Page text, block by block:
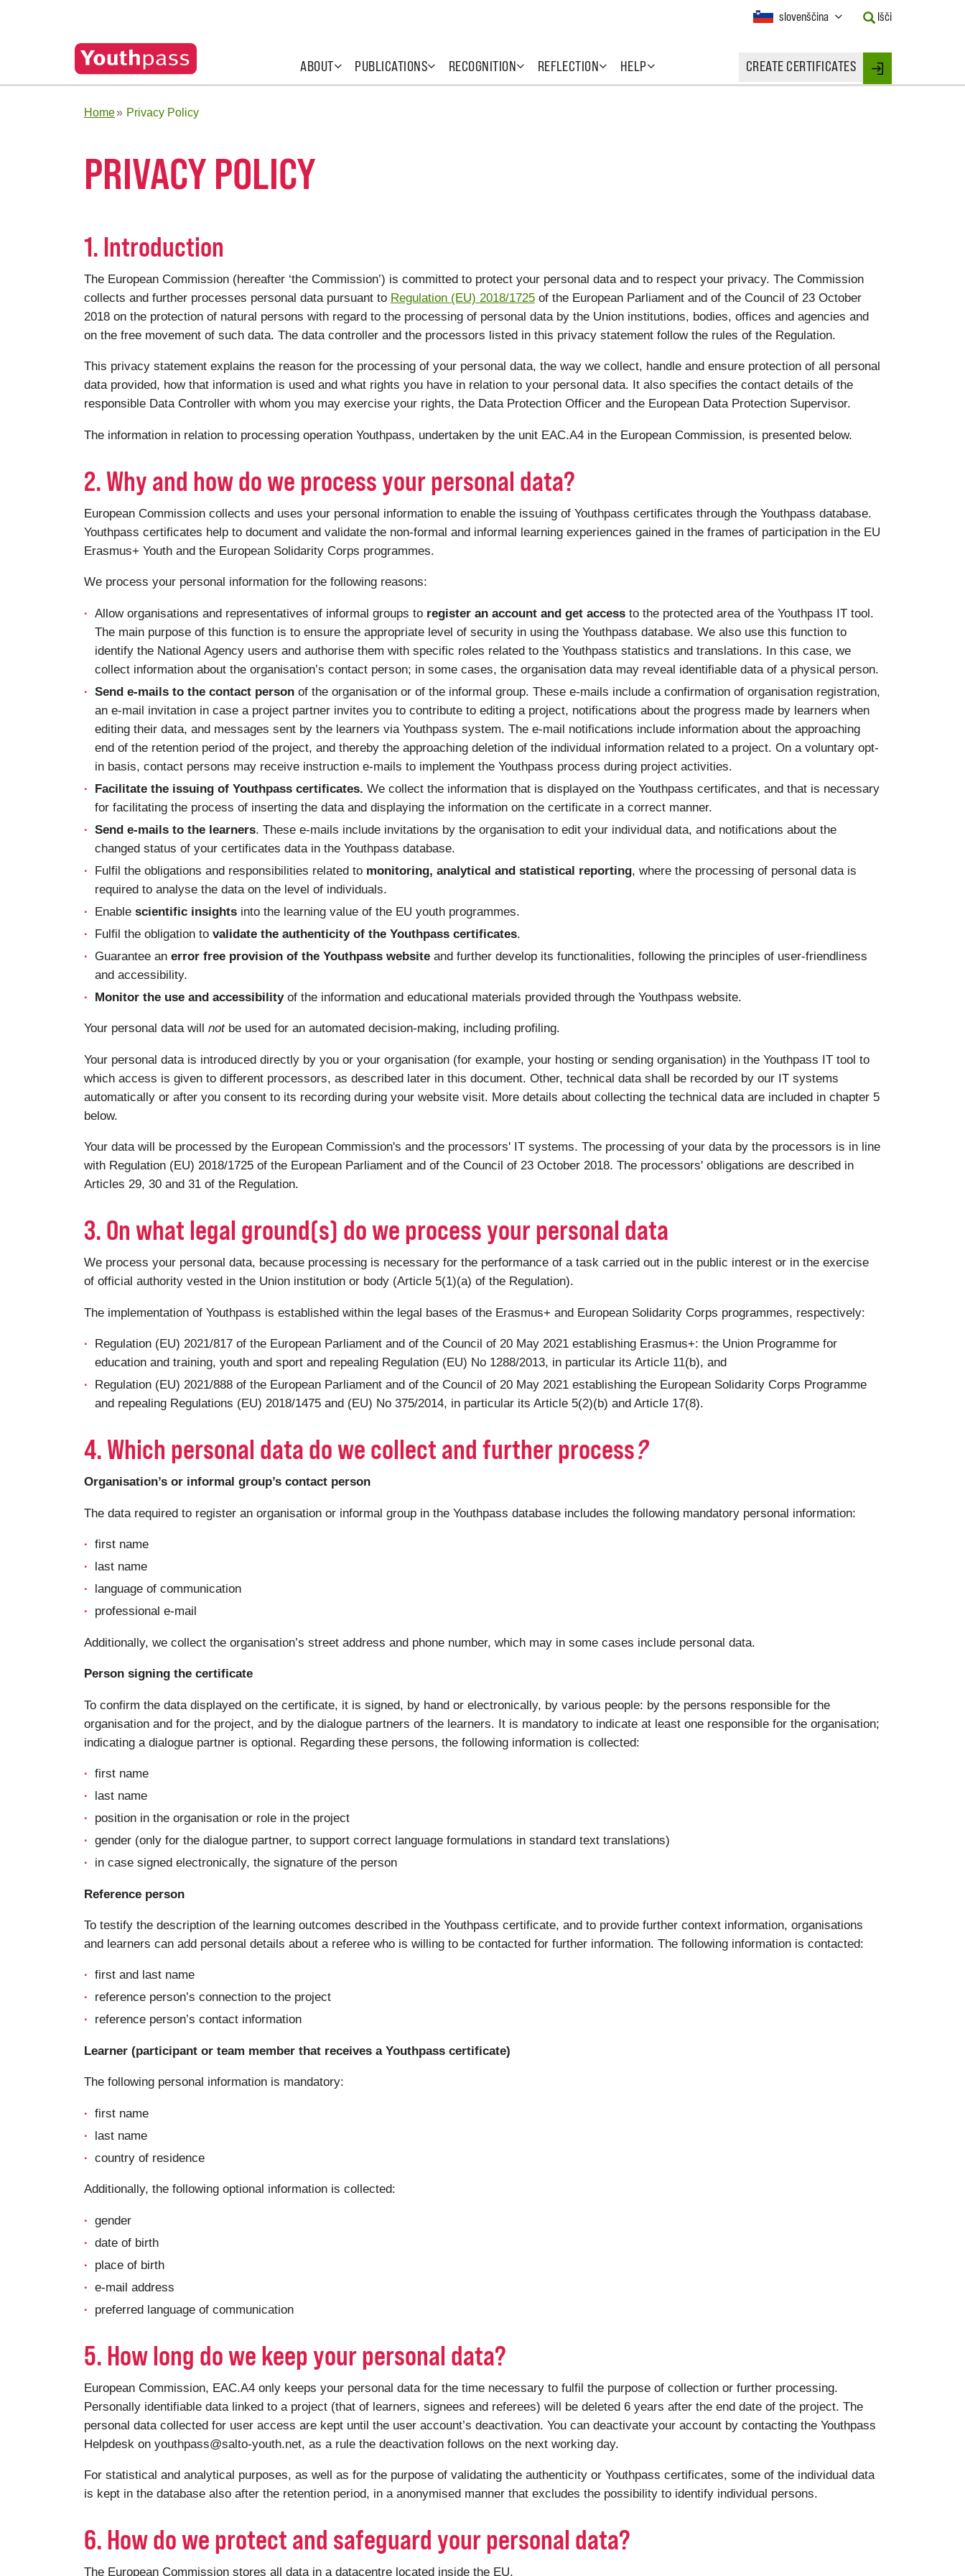
ABOUT PUBLICATIONS RECOGNITION REFLECTION HELP CREATE CERTIFICATES Login
Current
slovenščina
Button
to
Išči
Home Privacy Policy
PRIVACY POLICY
1. Introduction
The European Commission (hereafter ‘the Commission’) is committed to protect your personal data and to respect your privacy. The Commission
collects and further processes personal data pursuant to Regulation (EU) 2018/1725 of the European Parliament and of the Council of 23 October
2018 on the protection of natural persons with regard to the processing of personal data by the Union institutions, bodies, offices and agencies and
on the free movement of such data. The data controller and the processors listed in this privacy statement follow the rules of the Regulation.
This privacy statement explains the reason for the processing of your personal data, the way we collect, handle and ensure protection of all personal
data provided, how that information is used and what rights you have in relation to your personal data. It also specifies the contact details of the
responsible Data Controller with whom you may exercise your rights, the Data Protection Officer and the European Data Protection Supervisor.
The information in relation to processing operation Youthpass, undertaken by the unit EAC.A4 in the European Commission, is presented below.
2. Why and how do we process your personal data?
European Commission collects and uses your personal information to enable the issuing of Youthpass certificates through the Youthpass database.
Youthpass certificates help to document and validate the non-formal and informal learning experiences gained in the frames of participation in the EU
Erasmus+ Youth and the European Solidarity Corps programmes.
We process your personal information for the following reasons:
Allow organisations and representatives of informal groups to register an account and get access to the protected area of the Youthpass IT tool.
The main purpose of this function is to ensure the appropriate level of security in using the Youthpass database. We also use this function to
identify the National Agency users and authorise them with specific roles related to the Youthpass statistics and translations. In this case, we
collect information about the organisation’s contact person; in some cases, the organisation data may reveal identifiable data of a physical person.
Send e-mails to the contact person of the organisation or of the informal group. These e-mails include a confirmation of organisation registration,
an e-mail invitation in case a project partner invites you to contribute to editing a project, notifications about the progress made by learners when
editing their data, and messages sent by the learners via Youthpass system. The e-mail notifications include information about the approaching
end of the retention period of the project, and thereby the approaching deletion of the individual information related to a project. On a voluntary opt-
in basis, contact persons may receive instruction e-mails to implement the Youthpass process during project activities.
Facilitate the issuing of Youthpass certificates. We collect the information that is displayed on the Youthpass certificates, and that is necessary
for facilitating the process of inserting the data and displaying the information on the certificate in a correct manner.
Send e-mails to the learners. These e-mails include invitations by the organisation to edit your individual data, and notifications about the
changed status of your certificates data in the Youthpass database.
Fulfil the obligations and responsibilities related to monitoring, analytical and statistical reporting, where the processing of personal data is
required to analyse the data on the level of individuals.
Enable scientific insights into the learning value of the EU youth programmes.
Fulfil the obligation to validate the authenticity of the Youthpass certificates.
Guarantee an error free provision of the Youthpass website and further develop its functionalities, following the principles of user-friendliness
and accessibility.
Monitor the use and accessibilityof the information and educational materials provided through the Youthpass website.
Your personal data will notbe used for an automated decision-making, including profiling.
Your personal data is introduced directly by you or your organisation (for example, your hosting or sending organisation) in the Youthpass IT tool to
which access is given to different processors, as described later in this document. Other, technical data shall be recorded by our IT systems
automatically or after you consent to its recording during your website visit. More details about collecting the technical data are included in chapter 5
below.
Your data will be processed by the European Commission's and the processors' IT systems. The processing of your data by the processors is in line
with Regulation (EU) 2018/1725 of the European Parliament and of the Council of 23 October 2018. The processors' obligations are described in
Articles 29, 30 and 31 of the Regulation.
3. On what legal ground(s) do we process your personal data
We process your personal data, because processing is necessary for the performance of a task carried out in the public interest or in the exercise
of official authority vested in the Union institution or body (Article 5(1)(a) of the Regulation).
The implementation of Youthpass is established within the legal bases of the Erasmus+ and European Solidarity Corps programmes, respectively:
Regulation (EU) 2021/817 of the European Parliament and of the Council of 20 May 2021 establishing Erasmus+: the Union Programme for
education and training, youth and sport and repealing Regulation (EU) No 1288/2013, in particular its Article 11(b), and
Regulation (EU) 2021/888 of the European Parliament and of the Council of 20 May 2021 establishing the European Solidarity Corps Programme
and repealing Regulations (EU) 2018/1475 and (EU) No 375/2014, in particular its Article 5(2)(b) and Article 17(8).
4. Which personal data do we collect and further process?
Organisation’s or informal group’s contact person
The data required to register an organisation or informal group in the Youthpass database includes the following mandatory personal information:
first name
last name
language of communication
professional e-mail
Additionally, we collect the organisation’s street address and phone number, which may in some cases include personal data.
Person signing the certificate
To confirm the data displayed on the certificate, it is signed, by hand or electronically, by various people: by the persons responsible for the
organisation and for the project, and by the dialogue partners of the learners. It is mandatory to indicate at least one responsible for the organisation;
indicating a dialogue partner is optional. Regarding these persons, the following information is collected:
first name
last name
position in the organisation or role in the project
gender (only for the dialogue partner, to support correct language formulations in standard text translations)
in case signed electronically, the signature of the person
Reference person
To testify the description of the learning outcomes described in the Youthpass certificate, and to provide further context information, organisations
and learners can add personal details about a referee who is willing to be contacted for further information. The following information is contacted:
first and last name
reference person’s connection to the project
reference person’s contact information
Learner (participant or team member that receives a Youthpass certificate)
The following personal information is mandatory:
first name
last name
country of residence
Additionally, the following optional information is collected:
gender
date of birth
place of birth
e-mail address
preferred language of communication
5. How long do we keep your personal data?
European Commission, EAC.A4 only keeps your personal data for the time necessary to fulfil the purpose of collection or further processing.
Personally identifiable data linked to a project (that of learners, signees and referees) will be deleted 6 years after the end date of the project. The
personal data collected for user access are kept until the user account’s deactivation. You can deactivate your account by contacting the Youthpass
Helpdesk on youthpass@salto-youth.net, as a rule the deactivation follows on the next working day.
For statistical and analytical purposes, as well as for the purpose of validating the authenticity or Youthpass certificates, some of the individual data
is kept in the database also after the retention period, in a anonymised manner that excludes the possibility to identify individual persons.
6. How do we protect and safeguard your personal data?
The European Commission stores all data in a datacentre located inside the EU.